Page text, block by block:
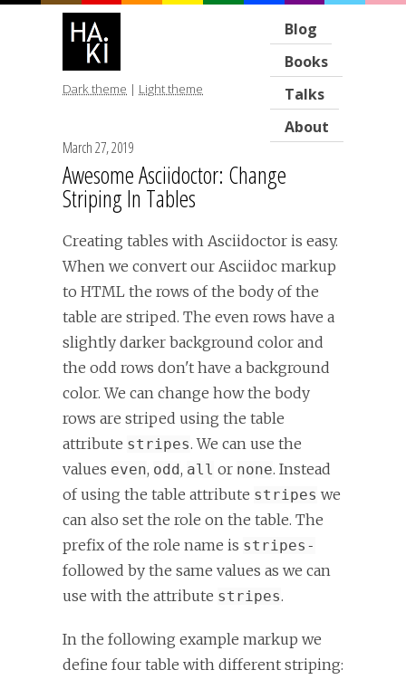
Blog
Books
Talks
About
Dark theme | Light theme
March 27, 2019
Awesome Asciidoctor: Change
Striping In Tables
Creating tables with Asciidoctor is easy.
When we convert our Asciidoc markup
to HTML the rows of the body of the
table are striped. The even rows have a
slightly darker background color and
the odd rows don't have a background
color. We can change how the body
rows are striped using the table
attribute stripes. We can use the
values even, odd, all or none. Instead
of using the table attribute stripes we
can also set the role on the table. The
prefix of the role name is stripes-
followed by the same values as we can
use with the attribute stripes.
In the following example markup we
define four table with different striping: